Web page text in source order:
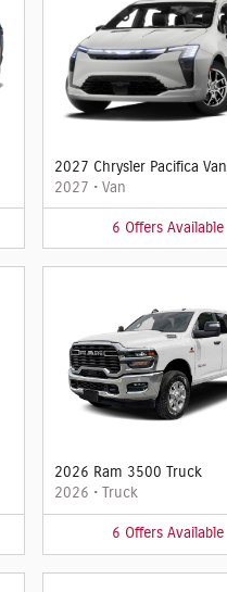
2027 Chrysler Pacifica Van
2027 • Van
6 Offers Available
2026 Ram 3500 Truck
2026 • Truck
6 Offers Available